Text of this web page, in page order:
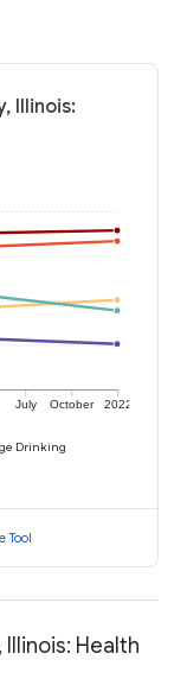
Illinois:
July October 2022
Drinking
Tool
Illinois: Health